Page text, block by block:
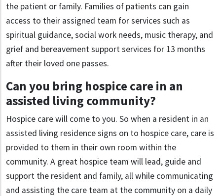
the patient or family. Families of patients can gain
access to their assigned team for services such as
spiritual guidance, social work needs, music therapy, and
grief and bereavement support services for 13 months
after their loved one passes.
Can you bring hospice care in an
assisted living community?
Hospice care will come to you. So when a resident in an
assisted living residence signs on to hospice care, care is
provided to them in their own room within the
community. A great hospice team will lead, guide and
support the resident and family, all while communicating
and assisting the care team at the community on a daily